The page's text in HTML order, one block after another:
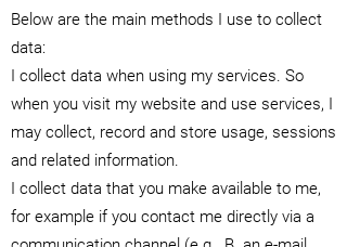
Below are the main methods I use to collect
data:
I collect data when using my services. So
when you visit my website and use services, I
may collect, record and store usage, sessions
and related information.
I collect data that you make available to me,
for example if you contact me directly via a